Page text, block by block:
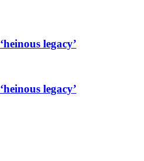
legacy’
legacy’